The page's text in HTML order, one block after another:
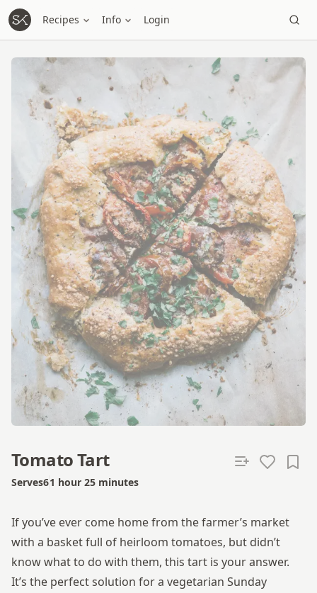
Recipes Info Login
Tomato Tart
Serves6Total time
1 hour 25 minutes
If you’ve ever come home from the farmer’s market
with a basket full of heirloom tomatoes, but didn’t
know what to do with them, this tart is your answer.
It’s the perfect solution for a vegetarian Sunday